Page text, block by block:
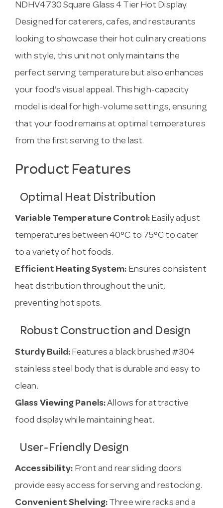
NDHV4730 Square Glass 4 Tier Hot Display.
Designed for caterers, cafes, and restaurants
looking to showcase their hot culinary creations
with style, this unit not only maintains the
perfect serving temperature but also enhances
your food's visual appeal. This high-capacity
model is ideal for high-volume settings, ensuring
that your food remains at optimal temperatures
from the first serving to the last.
Product Features
Optimal Heat Distribution
Variable Temperature Control:Easily adjust
temperatures between 40°C to 75°C to cater
to a variety of hot foods.
Efficient Heating System: Ensures consistent
heat distribution throughout the unit,
preventing hot spots.
Robust Construction and Design
Sturdy Build: Features a black brushed #304
stainless steel body that is durable and easy to
clean.
Glass Viewing Panels:Allows for attractive
food display while maintaining heat.
User-Friendly Design
Accessibility: Front and rear sliding doors
provide easy access for serving and restocking.
Convenient Shelving: Three wire racks and a